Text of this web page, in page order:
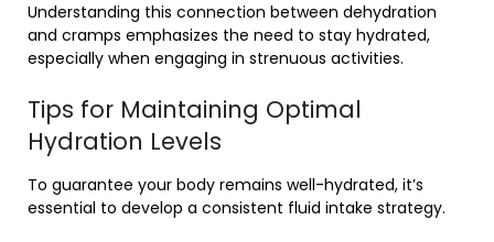
Understanding this connection between dehydration
and cramps emphasizes the need to stay hydrated,
especially when engaging in strenuous activities.
Tips for Maintaining Optimal
Hydration Levels
To guarantee your body remains well-hydrated, it’s
essential to develop a consistent fluid intake strategy.